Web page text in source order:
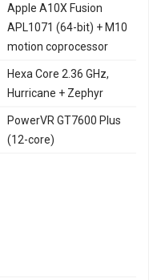
Apple A10X Fusion
APL1071 (64-bit) + M10
motion coprocessor
Hexa Core 2.36 GHz,
Hurricane + Zephyr
PowerVR GT7600 Plus
(12-core)